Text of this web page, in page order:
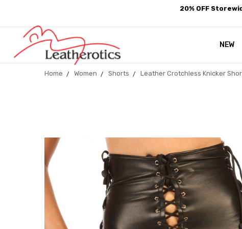
20% OFF
NEW
Home Women Shorts Leather Crotchless Knicker